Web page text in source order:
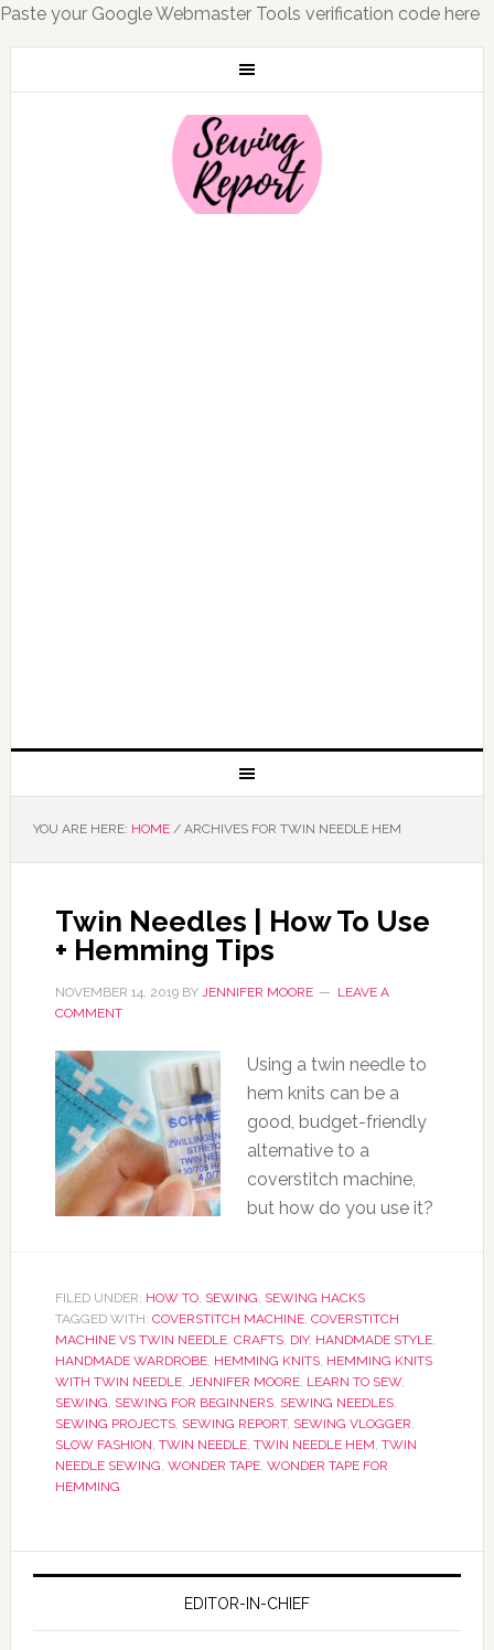
Paste your Google Webmaster Tools verification code here
YOU ARE HERE: HOME /ARCHIVES FOR TWIN NEEDLE HEM
Twin Needles | How To Use
+ Hemming Tips
NOVEMBER 14, 2019BY JENNIFER MOORE
LEAVE A
COMMENT
Using a twin needle to
hem knits can be a
good, budget-friendly
alternative to a
coverstitch machine,
but how do you use it?
FILED UNDER: HOW TO, SEWING, SEWING HACKS
TAGGED WITH: COVERSTITCH MACHINE, COVERSTITCH
MACHINE VS TWIN NEEDLE, CRAFTS, DIY, HANDMADE STYLE,
HANDMADE WARDROBE, HEMMING KNITS, HEMMING KNITS
WITH TWIN NEEDLE, JENNIFER MOORE, LEARN TO SEW,
SEWING, SEWING FOR BEGINNERS, SEWING NEEDLES,
SEWING PROJECTS, SEWING REPORT, SEWING VLOGGER,
SLOW FASHION, TWIN NEEDLE, TWIN NEEDLE HEM, TWIN
NEEDLE SEWING, WONDER TAPE, WONDER TAPE FOR
HEMMING
EDITOR-IN-CHIEF